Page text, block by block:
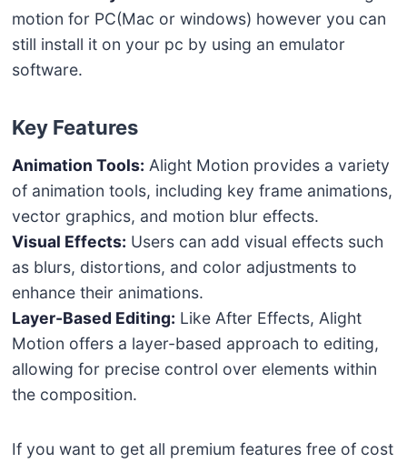
motion for PC(Mac or windows) however you can
still install it on your pc by using an emulator
software.
Key Features
Animation Tools: Alight Motion provides a variety
of animation tools, including key frame animations,
vector graphics, and motion blur effects.
Visual Effects: Users can add visual effects such
as blurs, distortions, and color adjustments to
enhance their animations.
Layer-Based Editing: Like After Effects, Alight
Motion offers a layer-based approach to editing,
allowing for precise control over elements within
the composition.
If you want to get all premium features free of cost